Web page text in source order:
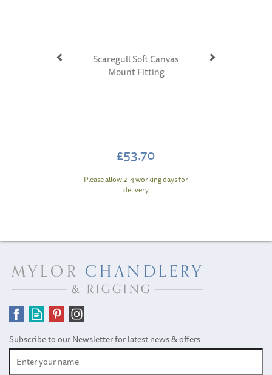
Scaregull Soft Canvas
Mount Fitting
£53.70
Please allow 2-4 working days for
delivery
Subscribe to our Newsletter for latest news & offers